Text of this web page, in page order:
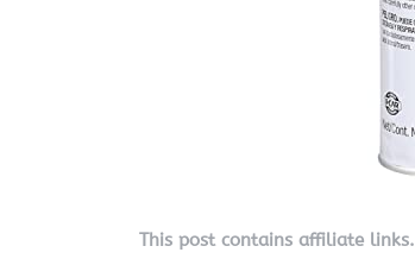
This post contains affiliate links.